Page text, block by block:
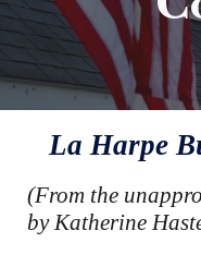
La Harpe
(From the
by Katherine